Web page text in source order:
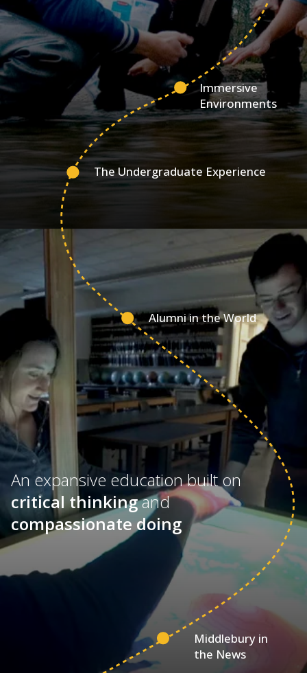
Immersive
Environments
The Undergraduate Experience
Alumni in the World
Middlebury in
the News
An expansive education built on
critical thinkingand
compassionate doing